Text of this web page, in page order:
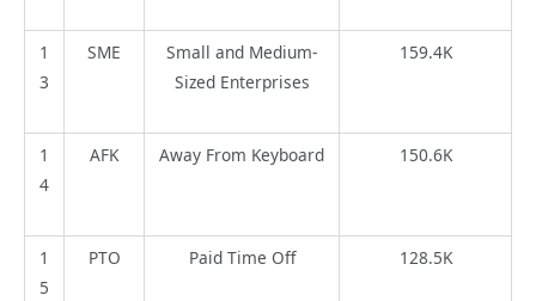
1
3
SME
Small and Medium-
Sized Enterprises
159.4K
1
4
AFK Away From Keyboard 150.6K
1
5
PTO Paid Time Off 128.5K